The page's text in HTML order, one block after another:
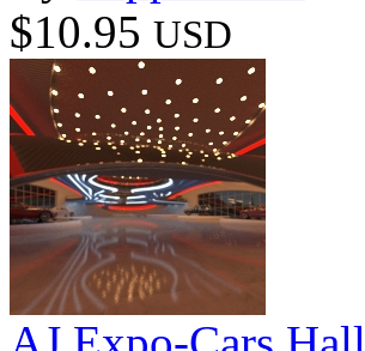
$10.95 USD